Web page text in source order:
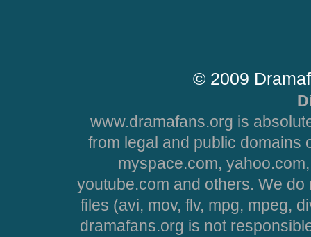
© 2009
www.dramafans.org is
from legal and public domains
myspace.com,
youtube.com and others. We
files (avi, mov, flv, mpg, mpeg,
dramafans.org is not